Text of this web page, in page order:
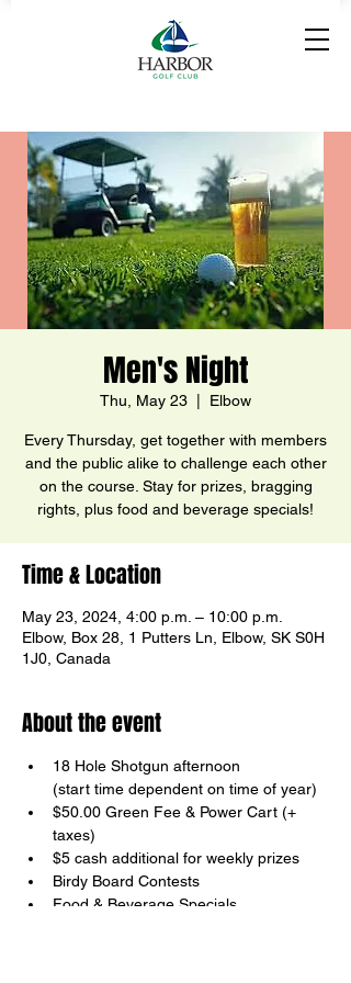
Men's Night
Thu, May 23 Elbow
Every Thursday, get together with members
and the public alike to challenge each other
on the course. Stay for prizes, bragging
rights, plus food and beverage specials!
Time & Location
May 23, 2024, 4:00 p.m. – 10:00 p.m.
Elbow, Box 28, 1 Putters Ln, Elbow, SK S0H
1J0, Canada
About the event
18 Hole Shotgun afternoon
(start time dependent on time of year)
$50.00 Green Fee & Power Cart (+
taxes)
$5 cash additional for weekly prizes
Birdy Board Contests
Food & Beverage Specials